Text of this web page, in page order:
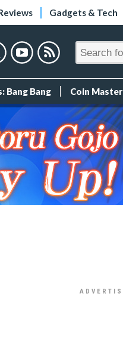
Gadgets & Tech
Bang Bang Coin Master